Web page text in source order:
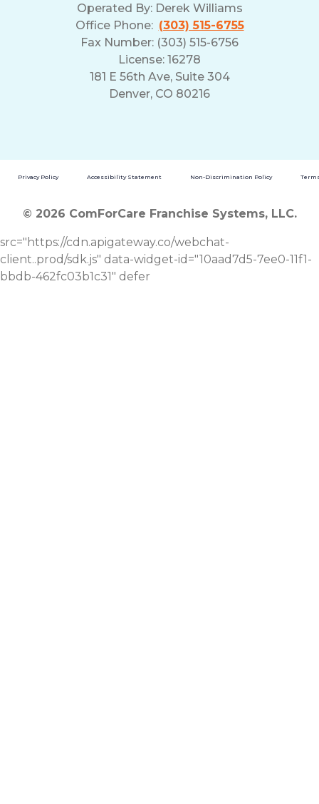
Operated By: Derek Williams
Office Phone: (303) 515-6755
Fax Number: (303) 515-6756
License: 16278
181 E 56th Ave, Suite 304
Denver, CO 80216
Privacy Policy Accessibility Statement Non-Discrimination Policy
© 2026 ComForCare Franchise Systems, LLC.
src="https://cdn.apigateway.co/webchat-
client..prod/sdk.js" data-widget-id="10aad7d5-7ee0-11f1-
bbdb-462fc03b1c31" defer